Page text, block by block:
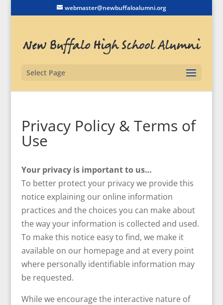
webmaster@newbuffaloalumni.org
Select Page
Privacy Policy & Terms of
Use
Your privacy is important to us…
To better protect your privacy we provide this
notice explaining our online information
practices and the choices you can make about
the way your information is collected and used.
To make this notice easy to find, we make it
available on our homepage and at every point
where personally identifiable information may
be requested.
While we encourage the interactive nature of